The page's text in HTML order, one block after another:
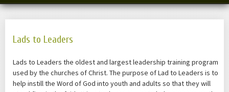
Lads to Leaders
Lads to Leaders the oldest and largest leadership training program
used by the churches of Christ. The purpose of Lad to Leaders is to
help instill the Word of God into youth and adults so that they will